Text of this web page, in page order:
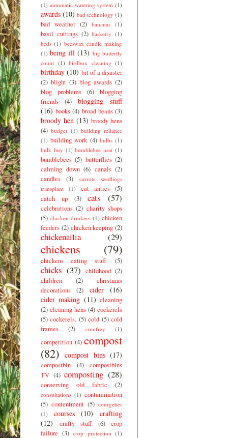
(1) automatic watering system (1)
awards (10) bad technology (1)
bad weather (2) bananas (1)
basil cuttings (2) basketry (1)
beds (1) beeswax candle making
(1) being ill (13) big butterfly
count (1) birdbox cleaning (1)
birthday (10) bit of a disaster
(2) blight (3) blog awards (2)
blog problems
(6)
blogging
friends
(4)
blogging stuff
(16) books (4) broad beans (3)
broody hen (13) broody hens
(4) budget (1) building reliance
(1) building work (4) bulbs (1)
bulk buy (1) bumblebee nest (1)
bumblebees (5) butterflies (2)
calming down (6) canals (2)
candles
(3)
carrots seedlings
transplant
(1) cat antics (5)
catch up
(3) cats (57)
celebrations (2) charity shops
(5) chicken drinkers (1) chicken
feeders (2) chicken keeping (2)
chickenailia (29)
chickens (79)
chickens eating stuff. (5)
chicks (37) childhood (2)
children
(2)
christmas
decorations
(2) cider
(16)
cider making (11) cleaning
(2) cleaning hens (4) cockerels
(5) cockerels. (5) cold (5) cold
frames
(2) comfrey (1)
competition (4) compost
(82) compost bins (17)
compostbin (4)
compostbins
TV (4) composting (28)
conserving old fabric (2)
consultations (1) contamination
(5) contentment (5) courgettes
(1)
courses (10)
crafting
(12)
crafty stuff (6)
crop
failure (3) crop protection (1)